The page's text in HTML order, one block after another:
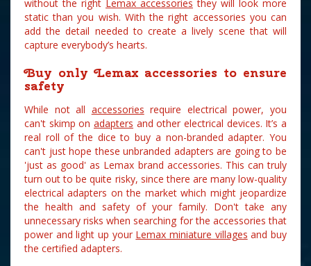
without the right Lemax accessories they will look more
static than you wish. With the right accessories you can
add the detail needed to create a lively scene that will
capture everybody’s hearts.
Buy only Lemax accessories to ensure
safety
While not all accessories require electrical power, you
can't skimp on adapters and other electrical devices. It’s a
real roll of the dice to buy a non-branded adapter. You
can't just hope these unbranded adapters are going to be
'just as good' as Lemax brand accessories. This can truly
turn out to be quite risky, since there are many low-quality
electrical adapters on the market which might jeopardize
the health and safety of your family. Don't take any
unnecessary risks when searching for the accessories that
power and light up your Lemax miniature villages and buy
the certified adapters.